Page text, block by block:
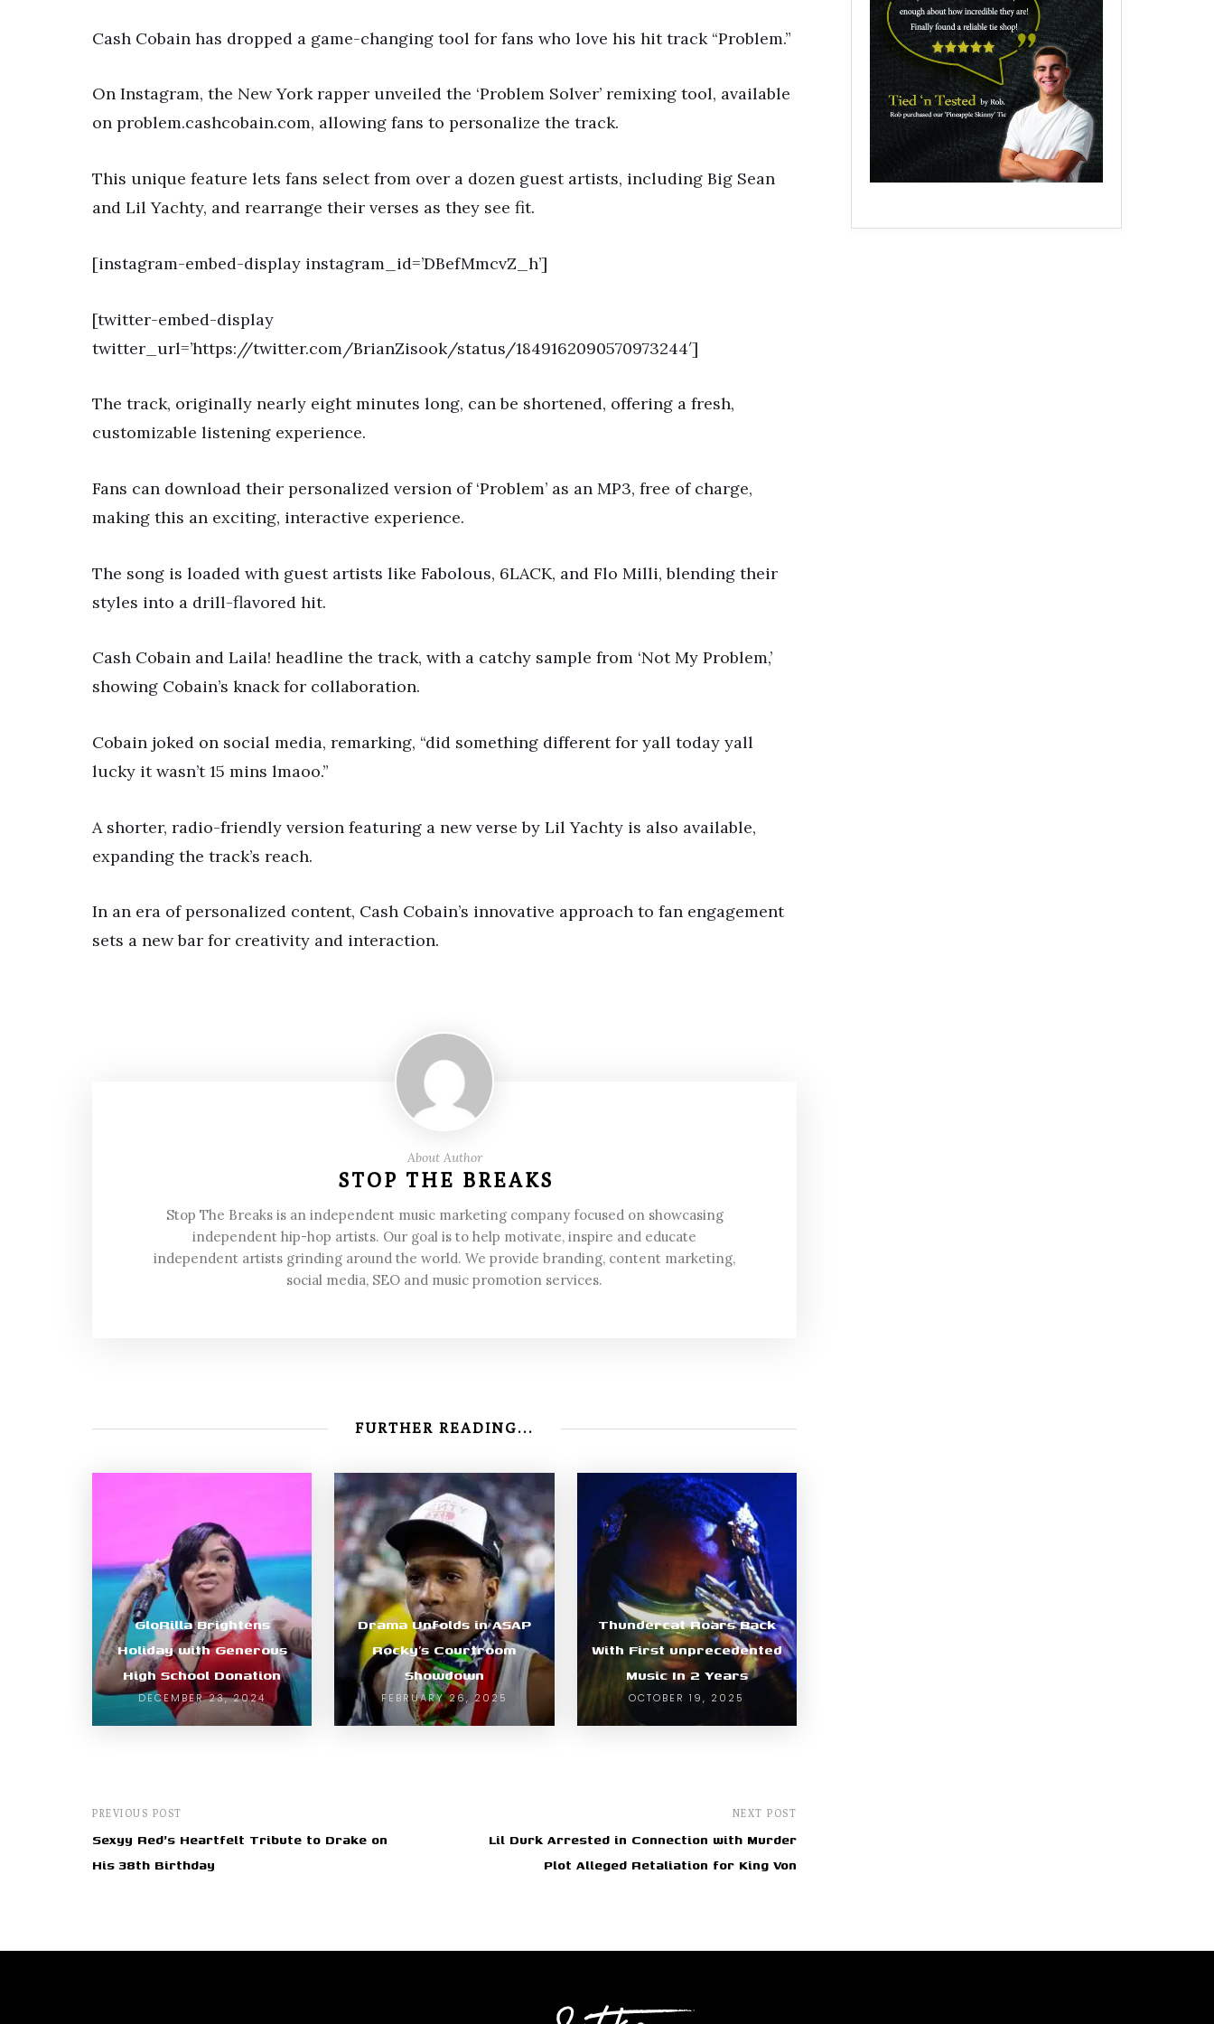
Cash Cobain has dropped a game-changing tool for fans who love his hit track “Problem.”
On Instagram, the New York rapper unveiled the ‘Problem Solver’ remixing tool, available
on problem.cashcobain.com, allowing fans to personalize the track.
This unique feature lets fans select from over a dozen guest artists, including Big Sean
and Lil Yachty, and rearrange their verses as they see fit.
[instagram-embed-display instagram_id=’DBefMmcvZ_h’]
[twitter-embed-display
twitter_url=’https://twitter.com/BrianZisook/status/1849162090570973244′]
The track, originally nearly eight minutes long, can be shortened, offering a fresh,
customizable listening experience.
Fans can download their personalized version of ‘Problem’ as an MP3, free of charge,
making this an exciting, interactive experience.
The song is loaded with guest artists like Fabolous, 6LACK, and Flo Milli, blending their
styles into a drill-flavored hit.
Cash Cobain and Laila! headline the track, with a catchy sample from ‘Not My Problem,’
showing Cobain’s knack for collaboration.
Cobain joked on social media, remarking, “did something different for yall today yall
lucky it wasn’t 15 mins lmaoo.”
A shorter, radio-friendly version featuring a new verse by Lil Yachty is also available,
expanding the track’s reach.
In an era of personalized content, Cash Cobain’s innovative approach to fan engagement
sets a new bar for creativity and interaction.
About Author
STOP THE BREAKS
Stop The Breaks is an independent music marketing company focused on showcasing
independent hip-hop artists. Our goal is to help motivate, inspire and educate
independent artists grinding around the world. We provide branding, content marketing,
social media, SEO and music promotion services.
FURTHER READING...
GloRilla Brightens
Holiday with Generous
High School Donation
DECEMBER 23, 2024
Drama Unfolds in ASAP
Rocky’s Courtroom
Showdown
FEBRUARY 26, 2025
Thundercat Roars Back
With First unprecedented
Music In 2 Years
OCTOBER 19, 2025
PREVIOUS POST
Sexyy Red's Heartfelt Tribute to Drake on
His 38th Birthday
NEXT POST
Lil Durk Arrested in Connection with Murder
Plot Alleged Retaliation for King Von